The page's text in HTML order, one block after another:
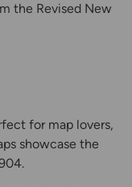
the Revised New
for map lovers,
showcase the